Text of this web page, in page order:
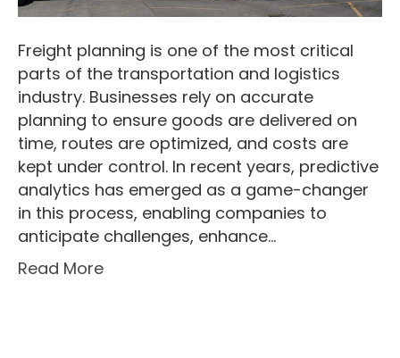
Freight planning is one of the most critical
parts of the transportation and logistics
industry. Businesses rely on accurate
planning to ensure goods are delivered on
time, routes are optimized, and costs are
kept under control. In recent years, predictive
analytics has emerged as a game-changer
in this process, enabling companies to
anticipate challenges, enhance…
Read More